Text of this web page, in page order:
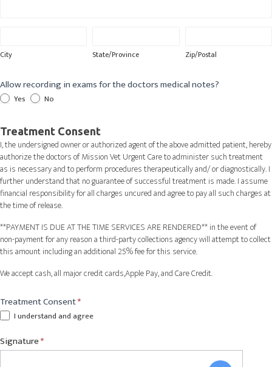
City State/Province Zip/Postal
Allow recording in exams for the doctors medical notes?
Yes No
Treatment Consent
I, the undersigned owner or authorized agent of the above admitted patient, hereby
authorize the doctors of Mission Vet Urgent Care to administer such treatment
as is necessary and to perform procedures therapeutically and/ or diagnostically. I
further understand that no guarantee of successful treatment is made. I assume
financial responsibility for all charges uncured and agree to pay all such charges at
the time of release.
**PAYMENT IS DUE AT THE TIME SERVICES ARE RENDERED** in the event of
non-payment for any reason a third-party collections agency will attempt to collect
this amount including an additional 25% fee for this service.
We accept cash, all major credit cards,Apple Pay, and Care Credit.
Treatment Consent*
I understand and agree
Signature*